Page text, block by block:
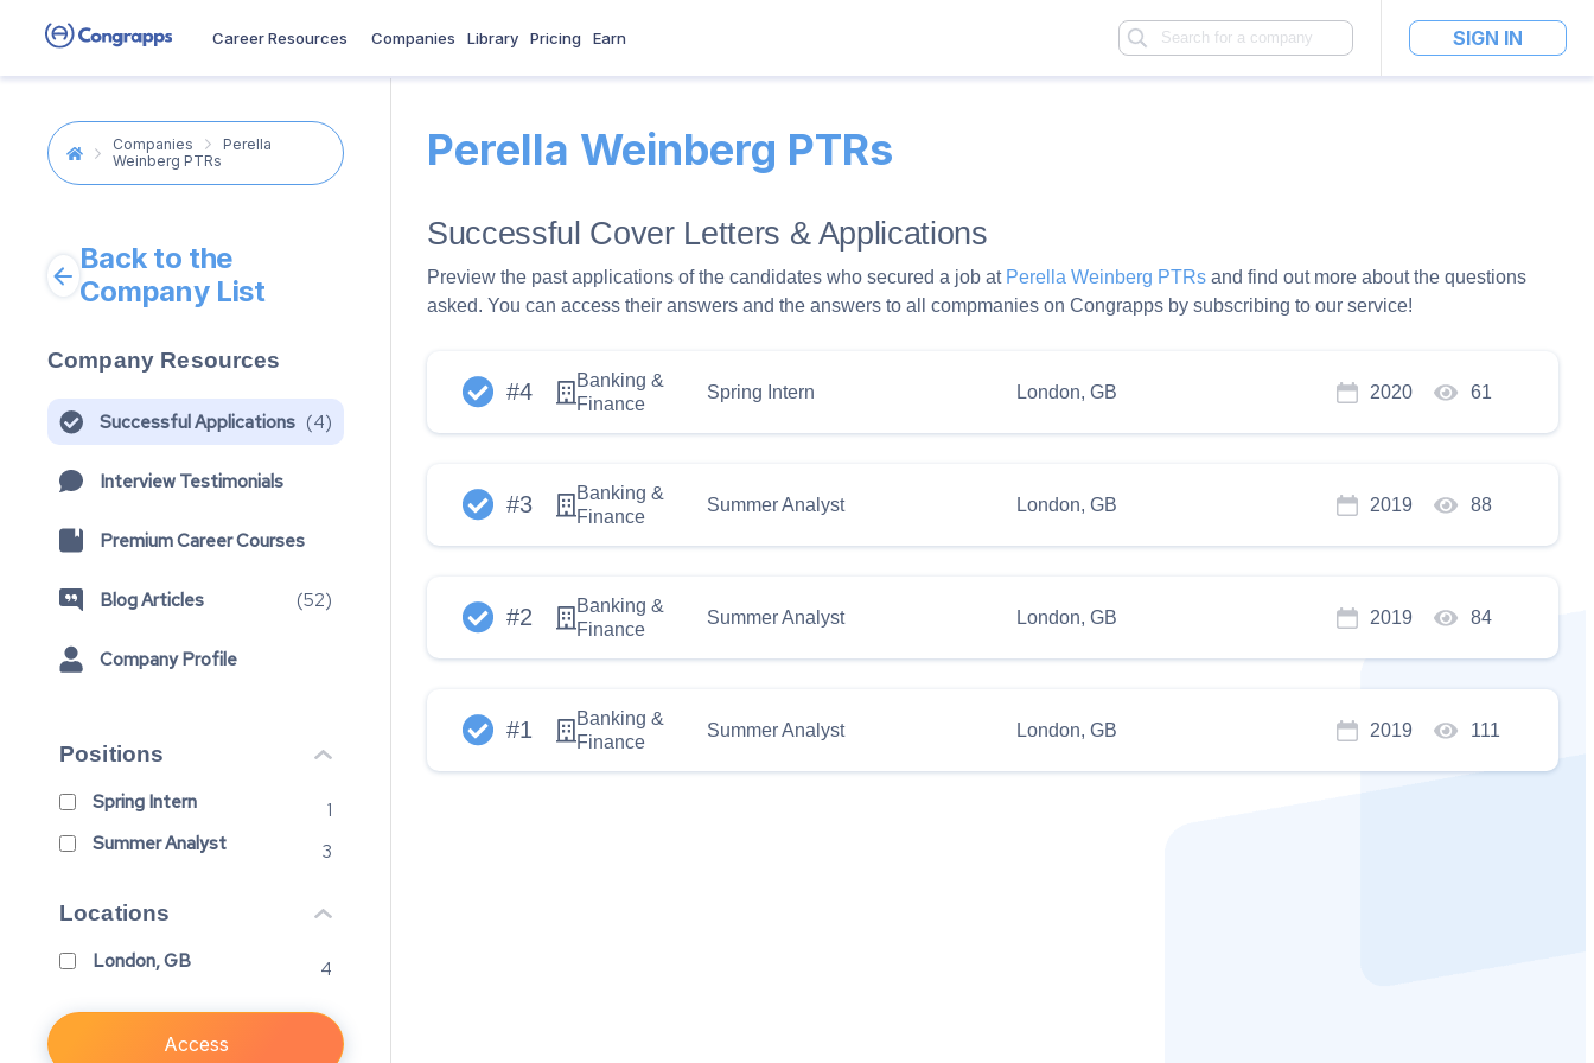
Career Resources Companies Library Pricing Earn SIGN IN
Companies
Perella
Weinberg PTRs
Back to the
Company List
Company Resources
Successful Applications (4)
Interview Testimonials
Premium Career Courses
Blog Articles (52)
Company Profile
Positions
Spring Intern
1
Summer Analyst
3
Locations
London, GB 4
Access
Perella Weinberg PTRs
Successful Cover Letters & Applications
Preview the past applications of the candidates who secured a job at Perella Weinberg PTRs and find out more about the questions
asked. You can access their answers and the answers to all compmanies on Congrapps by subscribing to our service!
#4
Banking &
Finance
Spring Intern London, GB 2020 61
#3
Banking &
Finance
Summer Analyst London, GB 2019 88
#2
Banking &
Finance
Summer Analyst London, GB 2019 84
#1
Banking &
Finance
Summer Analyst London, GB 2019 111